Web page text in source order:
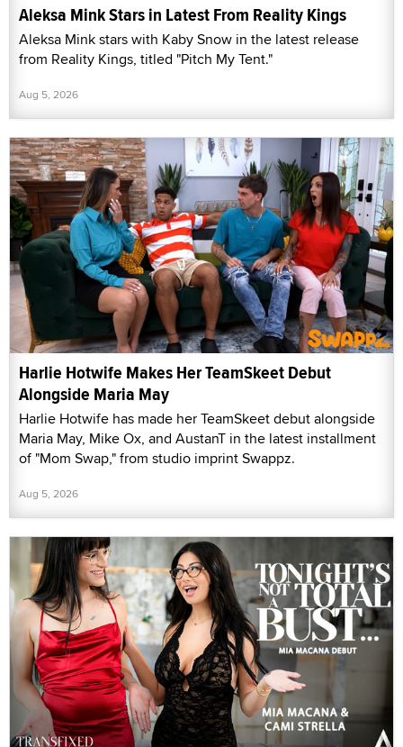
Aleksa Mink Stars in Latest From Reality Kings
Aleksa Mink stars with Kaby Snow in the latest release
from Reality Kings, titled "Pitch My Tent."
Aug 5, 2026
Harlie Hotwife Makes Her TeamSkeet Debut
Alongside Maria May
Harlie Hotwife has made her TeamSkeet debut alongside
Maria May, Mike Ox, and AustanT in the latest installment
of "Mom Swap," from studio imprint Swappz.
Aug 5, 2026